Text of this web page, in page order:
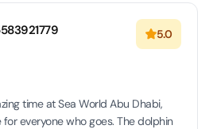
5.0
time at Sea World Abu Dhabi,
everyone who goes. The dolphin